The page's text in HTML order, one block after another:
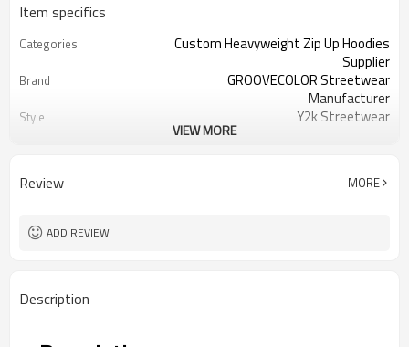
Item specifics
Categories
Custom Heavyweight Zip Up Hoodies
Supplier
Brand
GROOVECOLOR Streetwear
Manufacturer
Style Y2k Streetwear
Fit Type Oversized
Craft
VIEW MORE
Review MORE
ADD REVIEW
Description